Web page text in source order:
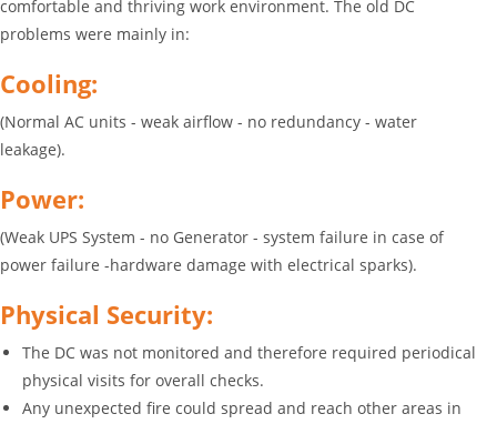
comfortable and thriving work environment. The old DC
problems were mainly in:
Cooling:
(Normal AC units - weak airflow - no redundancy - water
leakage).
Power:
(Weak UPS System - no Generator - system failure in case of
power failure -hardware damage with electrical sparks).
Physical Security:
The DC was not monitored and therefore required periodical
physical visits for overall checks.
Any unexpected fire could spread and reach other areas in